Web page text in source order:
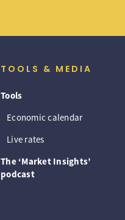
TOOLS & MEDIA
Tools
Economic calendar
Live rates
The ‘Market Insights’
podcast